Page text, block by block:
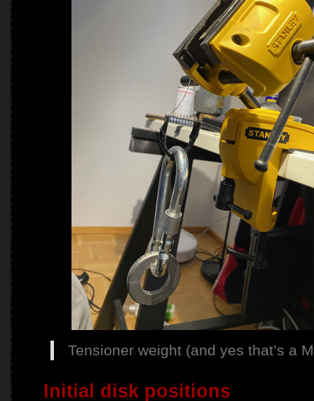
Tensioner weight (and yes that’s a
Initial disk positions